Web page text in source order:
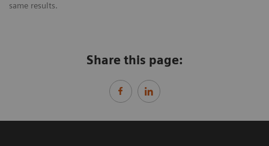
same results.
Share this page: